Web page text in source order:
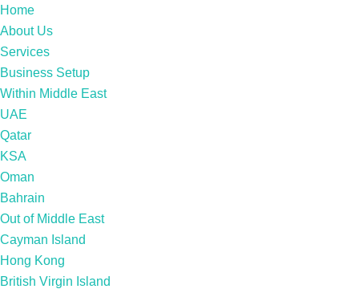
Home
About Us
Services
Business Setup
Within Middle East
UAE
Qatar
KSA
Oman
Bahrain
Out of Middle East
Cayman Island
Hong Kong
British Virgin Island